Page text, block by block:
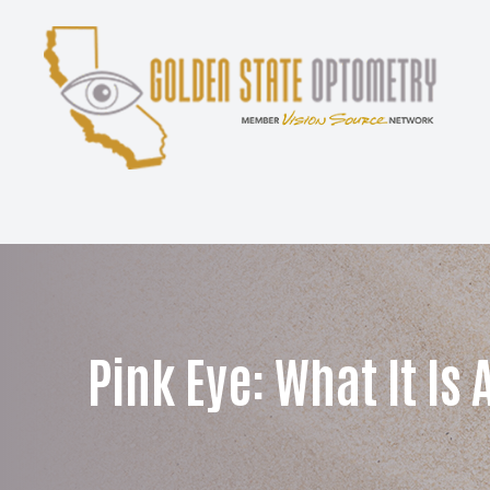
Pink Eye: What It Is
Menu
Services
Contact Us